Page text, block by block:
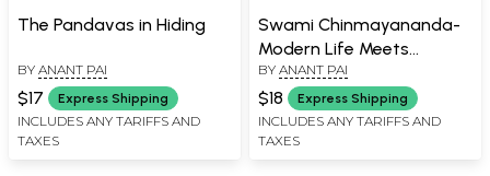
The Pandavas in Hiding
BY ANANT PAI
$17 Express Shipping
INCLUDES ANY TARIFFS AND
TAXES
Swami Chinmayananda-
Modern Life Meets
Ancient Wisdom
BY ANANT PAI
$18 Express Shipping
INCLUDES ANY TARIFFS AND
TAXES